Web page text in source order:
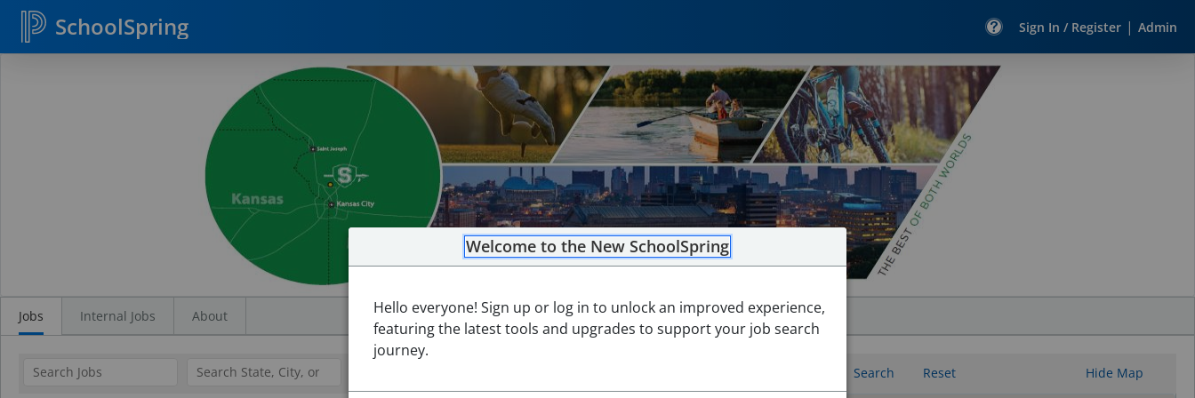
SchoolSpring Sign In / Register | Admin
Jobs Internal Jobs About
Search Reset
Hide Map
Welcome to the New SchoolSpring
Hello everyone! Sign up or log in to unlock an improved experience,
featuring the latest tools and upgrades to support your job search
journey.